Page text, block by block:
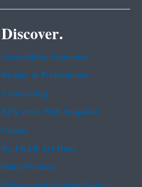
Discover.
Accessibility Statement
Budget & Performance
Contracting
EPA www Web Snapshot
Grants
No FEAR Act Data
Plain Writing